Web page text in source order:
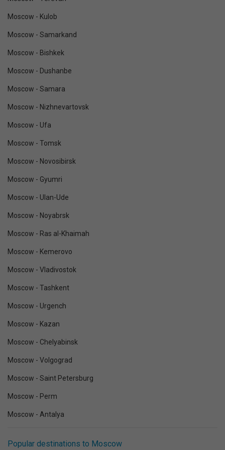
Moscow - Kulob
Moscow - Samarkand
Moscow - Bishkek
Moscow - Dushanbe
Moscow - Samara
Moscow - Nizhnevartovsk
Moscow - Ufa
Moscow - Tomsk
Moscow - Novosibirsk
Moscow - Gyumri
Moscow - Ulan-Ude
Moscow - Noyabrsk
Moscow - Ras al-Khaimah
Moscow - Kemerovo
Moscow - Vladivostok
Moscow - Tashkent
Moscow - Urgench
Moscow - Kazan
Moscow - Chelyabinsk
Moscow - Volgograd
Moscow - Saint Petersburg
Moscow - Perm
Moscow - Antalya
Popular destinations to Moscow